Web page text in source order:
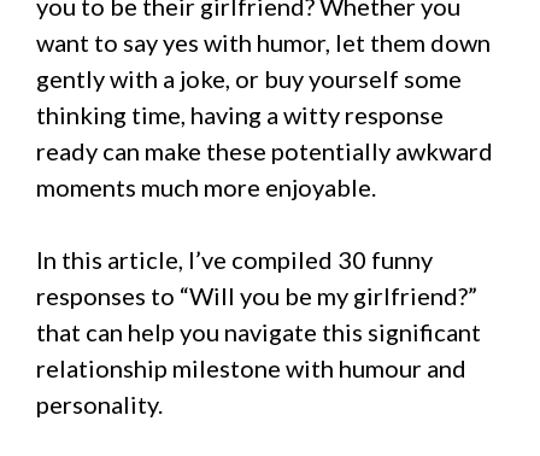
you to be their girlfriend? Whether you
want to say yes with humor, let them down
gently with a joke, or buy yourself some
thinking time, having a witty response
ready can make these potentially awkward
moments much more enjoyable.
In this article, I’ve compiled 30 funny
responses to “Will you be my girlfriend?”
that can help you navigate this significant
relationship milestone with humour and
personality.